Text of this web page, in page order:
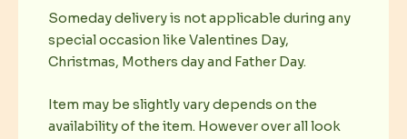
Someday delivery is not applicable during any
special occasion like Valentines Day,
Christmas, Mothers day and Father Day.
Item may be slightly vary depends on the
availability of the item. However over all look